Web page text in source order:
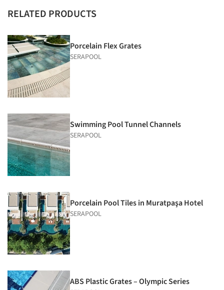
RELATED PRODUCTS
Porcelain Flex Grates
SERAPOOL
Swimming Pool Tunnel Channels
SERAPOOL
Porcelain Pool Tiles in Muratpaşa Hotel
SERAPOOL
ABS Plastic Grates – Olympic Series